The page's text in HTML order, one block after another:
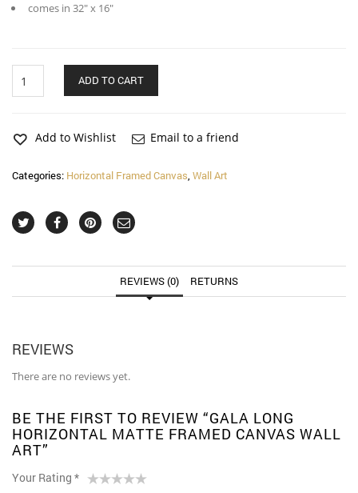
comes in 32″ x 16″
Long
Framed
Art
ADD TO CART
Add to Wishlist Email to a friend
Categories: Horizontal Framed Canvas Wall Art
REVIEWS (0) RETURNS
REVIEWS
There are no reviews yet.
BE THE FIRST TO REVIEW “GALA LONG
HORIZONTAL MATTE FRAMED CANVAS WALL
ART”
Your Rating *